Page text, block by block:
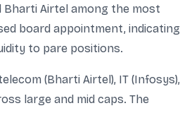
Bharti Airtel among the most
board appointment, indicating
to pare positions.
(Bharti Airtel), IT (Infosys),
large and mid caps. The